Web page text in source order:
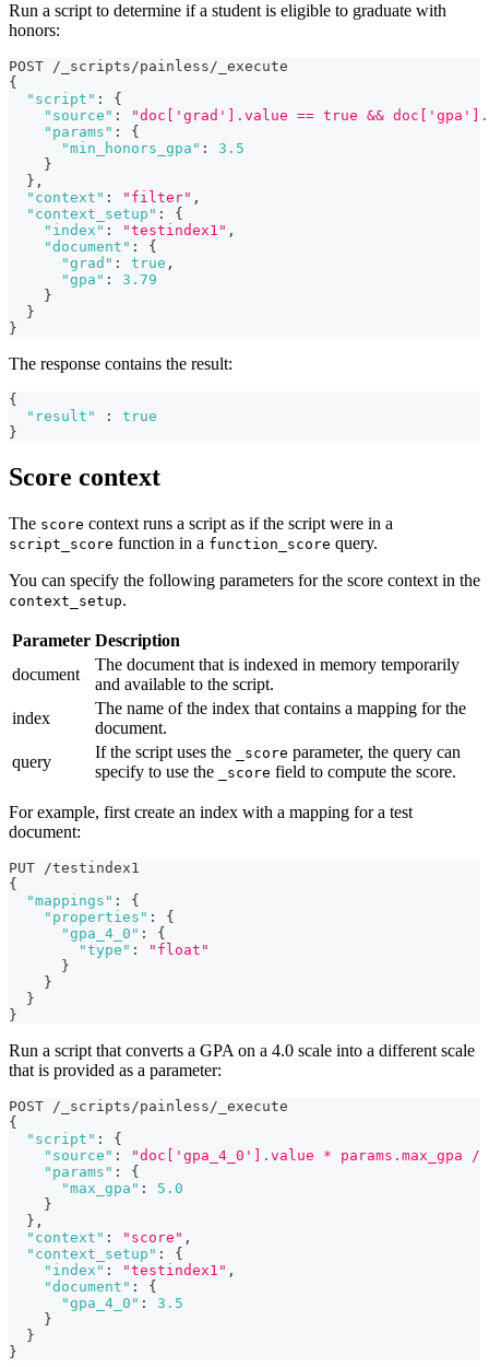
Run a script to determine if a student is eligible to graduate with
honors:
POST /_scripts/painless/_execute
{
"script" :
{
"source" :
"doc['grad'].value == true &&
"params" :
{
"min_honors_gpa" :
3.5
}
} ,
"context" : "filter" ,
"context_setup" :
{
"index" : "testindex1" ,
"document" :
{
"grad" : true ,
"gpa" :
3.79
}
}
}
The response contains the result:
{
"result"
:
true
}
Score context
The score context runs a script as if the script were in a
script_score function in a function_score query.
You can specify the following parameters for the score context in the
context_setup.
Parameter Description
document
The document that is indexed in memory temporarily
and available to the script.
index
The name of the index that contains a mapping for the
document.
query
If the script uses the _score parameter, the query can
specify to use the
_score field to compute the score.
For example, first create an index with a mapping for a test
document:
PUT /testindex1
{
"mappings" :
{
"properties" :
{
"gpa_4_0" :
{
"type" :
"float"
}
}
}
}
Run a script that converts a GPA on a 4.0 scale into a different scale
that is provided as a parameter:
POST /_scripts/painless/_execute
{
"script" :
{
"source" :
"doc['gpa_4_0'].value * params.max_gpa /
"params" :
{
"max_gpa" :
5.0
}
} ,
"context" : "score" ,
"context_setup" :
{
"index" : "testindex1" ,
"document" :
{
"gpa_4_0" :
3.5
}
}
}